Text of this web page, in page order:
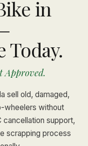
in
Today.
Approved.
sell old, damaged,
wheelers without
cancellation support,
scrapping process